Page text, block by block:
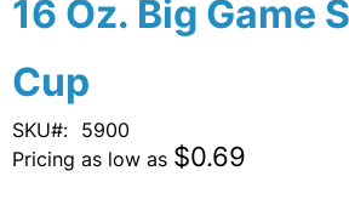
16 Oz. Big Game
Cup
SKU
5900
Pricing as low as $0.69
beginning
of
the
images